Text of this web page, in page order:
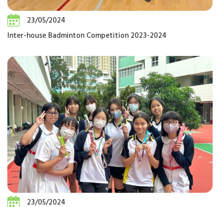
23/05/2024
Inter-house Badminton Competition 2023-2024
23/05/2024